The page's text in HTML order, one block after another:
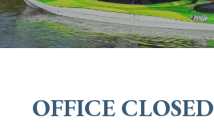
OFFICE CLOSED